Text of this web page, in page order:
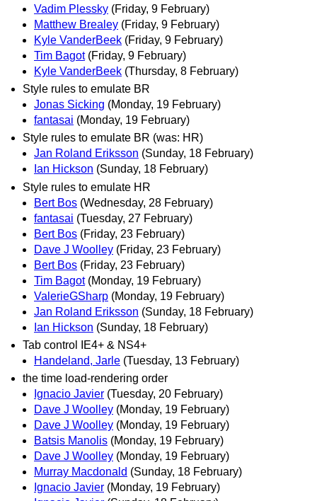
Vadim Plessky (Friday, 9 February)
Matthew Brealey (Friday, 9 February)
Kyle VanderBeek (Friday, 9 February)
Tim Bagot (Friday, 9 February)
Kyle VanderBeek (Thursday, 8 February)
Style rules to emulate BR
Jonas Sicking (Monday, 19 February)
fantasai (Monday, 19 February)
Style rules to emulate BR (was: HR)
Jan Roland Eriksson (Sunday, 18 February)
Ian Hickson (Sunday, 18 February)
Style rules to emulate HR
Bert Bos (Wednesday, 28 February)
fantasai (Tuesday, 27 February)
Bert Bos (Friday, 23 February)
Dave J Woolley (Friday, 23 February)
Bert Bos (Friday, 23 February)
Tim Bagot (Monday, 19 February)
ValerieGSharp (Monday, 19 February)
Jan Roland Eriksson (Sunday, 18 February)
Ian Hickson (Sunday, 18 February)
Tab control IE4+ & NS4+
Handeland, Jarle (Tuesday, 13 February)
the time load-rendering order
Ignacio Javier (Tuesday, 20 February)
Dave J Woolley (Monday, 19 February)
Dave J Woolley (Monday, 19 February)
Batsis Manolis (Monday, 19 February)
Dave J Woolley (Monday, 19 February)
Murray Macdonald (Sunday, 18 February)
Ignacio Javier (Monday, 19 February)